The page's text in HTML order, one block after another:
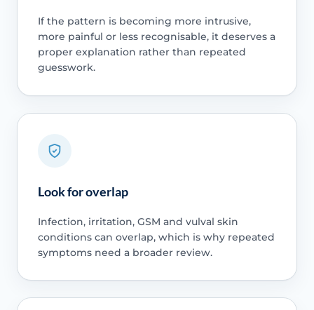
If the pattern is becoming more intrusive,
more painful or less recognisable, it deserves a
proper explanation rather than repeated
guesswork.
Look for overlap
Infection, irritation, GSM and vulval skin
conditions can overlap, which is why repeated
symptoms need a broader review.